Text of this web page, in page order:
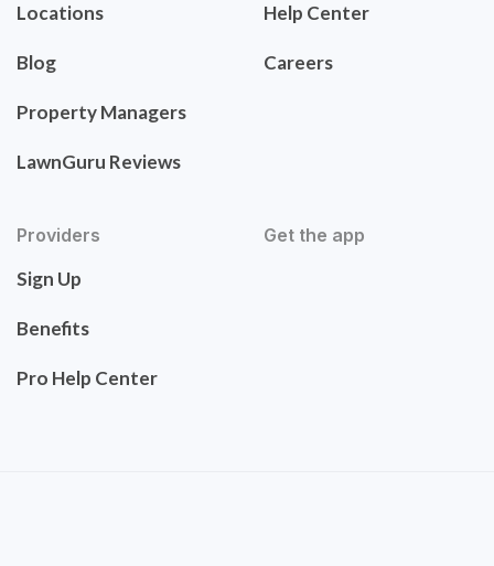
Locations
Blog
Property Managers
LawnGuru Reviews
Help Center
Careers
Providers
Sign Up
Benefits
Pro Help Center
Get the app